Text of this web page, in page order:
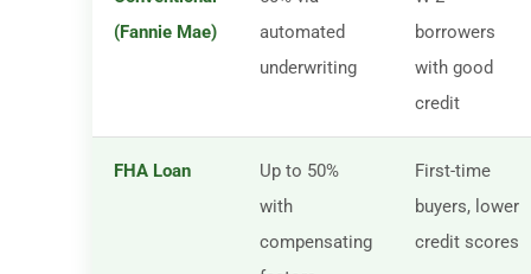
(Fannie Mae)
automated
underwriting
borrowers
with good
credit
FHA Loan
Up to 50%
with
compensating
First-time
buyers, lower
credit scores